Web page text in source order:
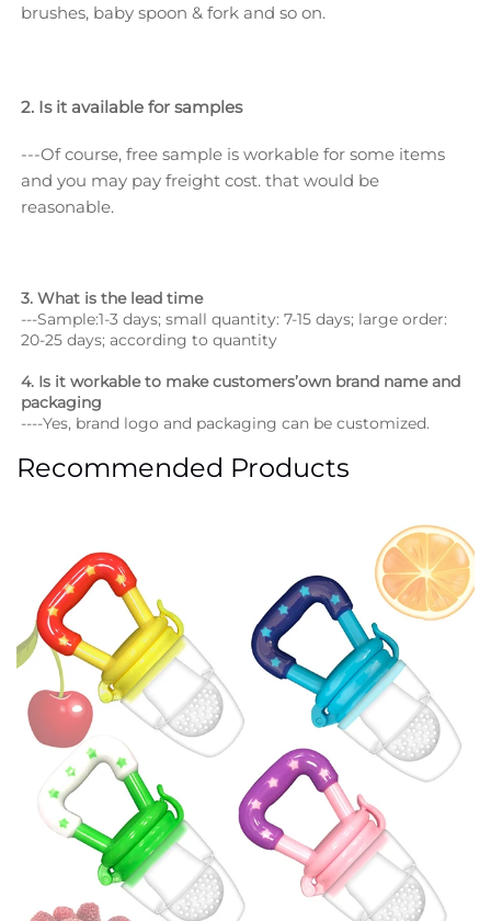
brushes, baby spoon & fork and so on.
2. Is it available for samples
---Of course, free sample is workable for some items
and you may pay freight cost. that would be
reasonable.
3. What is the lead time
---Sample:1-3 days; small quantity: 7-15 days; large order:
20-25 days; according to quantity
4. Is it workable to make customers’own brand name and
packaging
----Yes, brand logo and packaging can be customized.
Recommended Products